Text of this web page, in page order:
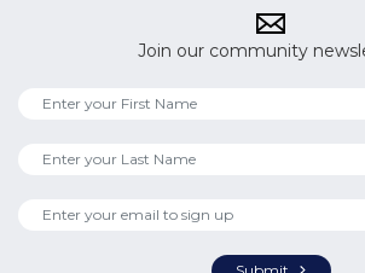
Join our community